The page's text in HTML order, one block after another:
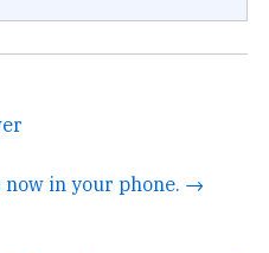
in your phone. →